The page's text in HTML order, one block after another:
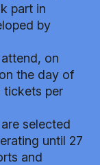
part in
by
on
the day of
tickets per
selected
until 27
and